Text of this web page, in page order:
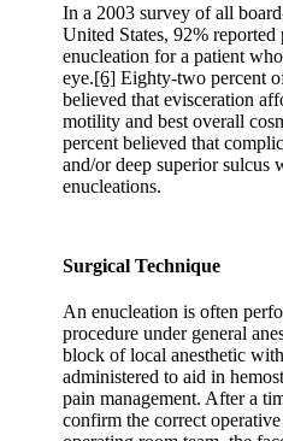
In a 2003 survey of all
United States, 92%
enucleation for a patient
eye.[6] Eighty-two percent
believed that evisceration
motility and best overall
percent believed that
and/or deep superior sulcus
enucleations.
Surgical Technique
An enucleation is often
procedure under general
block of local anesthetic
administered to aid in
pain management. After a
confirm the correct